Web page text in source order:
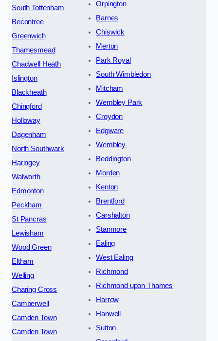
South Tottenham
Becontree
Greenwich
Thamesmead
Chadwell Heath
Islington
Blackheath
Chingford
Holloway
Dagenham
North Southwark
Haringey
Walworth
Edmonton
Peckham
St Pancras
Lewisham
Wood Green
Eltham
Welling
Charing Cross
Camberwell
Camden Town
Camden Town
Orpington
Barnes
Chiswick
Merton
Park Royal
South Wimbledon
Mitcham
Wembley Park
Croydon
Edgware
Wembley
Beddington
Morden
Kenton
Brentford
Carshalton
Stanmore
Ealing
West Ealing
Richmond
Richmond upon Thames
Harrow
Hanwell
Sutton